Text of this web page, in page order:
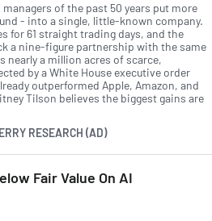
of the past 50 years put more
- into a single, little-known company.
for 61 straight trading days, and the
a nine-figure partnership with the same
nearly a million acres of scarce,
by a White House executive order
outperformed Apple, Amazon, and
Tilson believes the biggest gains are
RESEARCH (AD)
Fair Value On AI